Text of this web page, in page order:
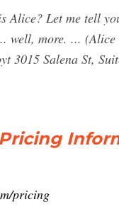
Alice? Let me tell
well, more. ...
3015 Salena St,
pricing